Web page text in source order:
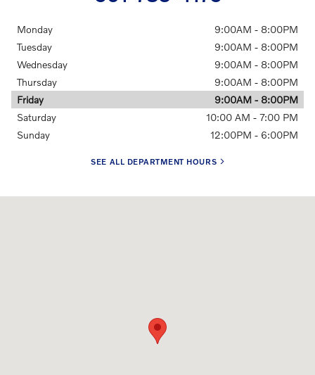
Monday
9:00AM - 8:00PM
Tuesday
9:00AM - 8:00PM
Wednesday
9:00AM - 8:00PM
Thursday
9:00AM - 8:00PM
Friday
9:00AM - 8:00PM
Saturday
10:00 AM - 7:00 PM
Sunday
12:00PM - 6:00PM
SEE ALL DEPARTMENT HOURS